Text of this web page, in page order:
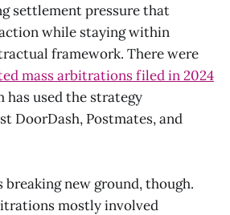
settlement pressure that
while staying within
framework. There were
mass arbitrations filed in 2024
has used the strategy
DoorDash, Postmates, and
breaking new ground, though.
mostly involved